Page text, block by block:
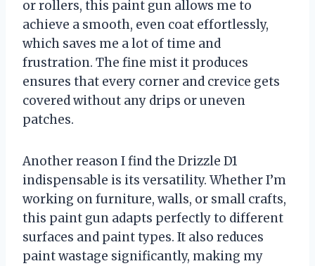
or rollers, this paint gun allows me to
achieve a smooth, even coat effortlessly,
which saves me a lot of time and
frustration. The fine mist it produces
ensures that every corner and crevice gets
covered without any drips or uneven
patches.
Another reason I find the Drizzle D1
indispensable is its versatility. Whether I’m
working on furniture, walls, or small crafts,
this paint gun adapts perfectly to different
surfaces and paint types. It also reduces
paint wastage significantly, making my